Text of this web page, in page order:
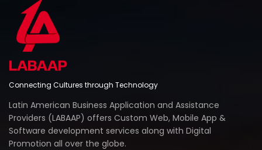
Connecting Cultures through Technology
Latin American Business Application and Assistance
Providers (LABAAP) offers Custom Web, Mobile App &
Software development services along with Digital
Promotion all over the globe.